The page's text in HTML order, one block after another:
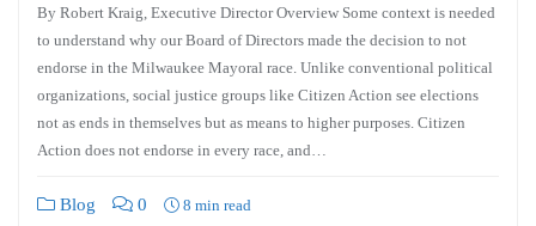
By Robert Kraig, Executive Director Overview Some context is needed
to understand why our Board of Directors made the decision to not
endorse in the Milwaukee Mayoral race. Unlike conventional political
organizations, social justice groups like Citizen Action see elections
not as ends in themselves but as means to higher purposes. Citizen
Action does not endorse in every race, and…
Blog 0 8 min read